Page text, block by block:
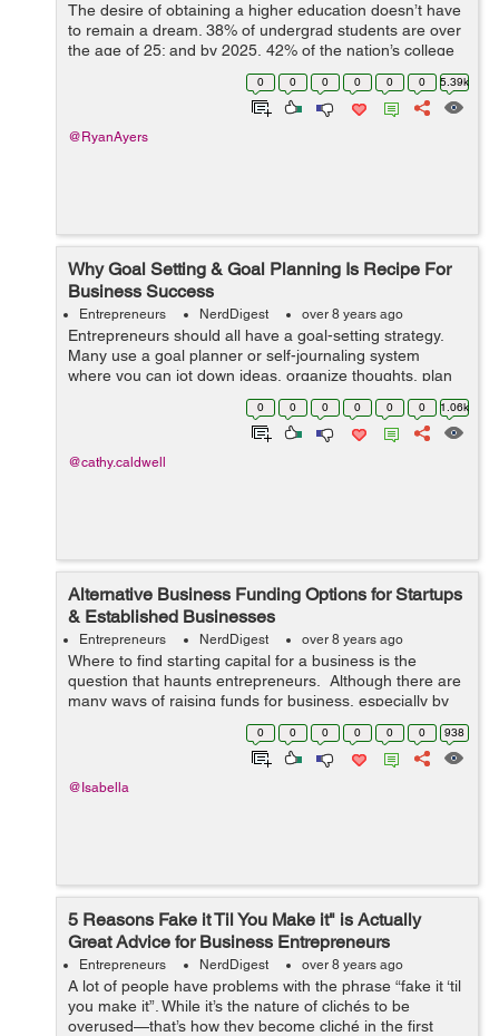
The desire of obtaining a higher education doesn’t have
to remain a dream. 38% of undergrad students are over
the age of 25; and by 2025, 42% of the nation’s college
student population will be over 25. Adults are realizing
0 0 0 0 0 0 5.39k
@RyanAyers
Why Goal Setting & Goal Planning Is Recipe For
Business Success
Entrepreneurs NerdDigest over 8 years ago
Entrepreneurs should all have a goal-setting strategy.
Many use a goal planner or self-journaling system
where you can jot down ideas, organize thoughts, plan
out your day and set a short-term goals. Determining
0 0 0 0 0 0 1.06k
@cathy.caldwell
Alternative Business Funding Options for Startups
& Established Businesses
Entrepreneurs NerdDigest over 8 years ago
Where to find starting capital for a business is the
question that haunts entrepreneurs. Although there are
many ways of raising funds for business, especially by
taking loans, it does not always happen easily. Perhaps
0 0 0 0 0 0 938
@Isabella
5 Reasons Fake it Til You Make it" is Actually
Great Advice for Business Entrepreneurs
Entrepreneurs NerdDigest over 8 years ago
A lot of people have problems with the phrase “fake it ‘til
you make it”. While it’s the nature of clichés to be
overused—that’s how they become cliché in the first